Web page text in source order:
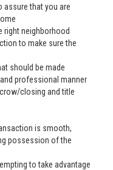
assure that you are
right neighborhood
to make sure the
should be made
professional manner
closing and title
is smooth,
possession of the
to take advantage